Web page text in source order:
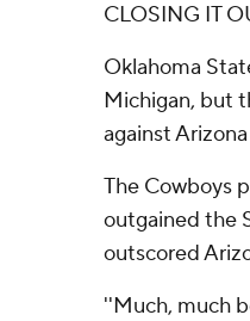
CLOSING IT
Oklahoma
Michigan, but
against
The Cowboys
outgained the
outscored
''Much, much